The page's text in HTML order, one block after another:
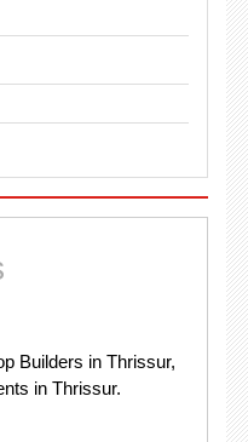
Builders in Thrissur,
in Thrissur.